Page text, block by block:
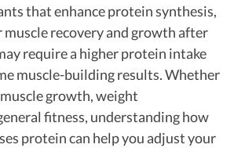
that enhance protein synthesis,
muscle recovery and growth after
require a higher protein intake
muscle-building results. Whether
growth, weight
fitness, understanding how
protein can help you adjust your